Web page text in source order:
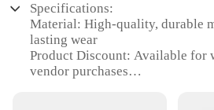
Specifications:
Material: High-quality, durable
lasting wear
Product Discount: Available for
vendor purchases